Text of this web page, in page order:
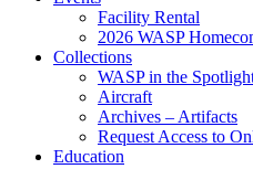
Facility Rental
2026 WASP
Collections
WASP in the
Aircraft
Archives – Artifacts
Request Access to
Education